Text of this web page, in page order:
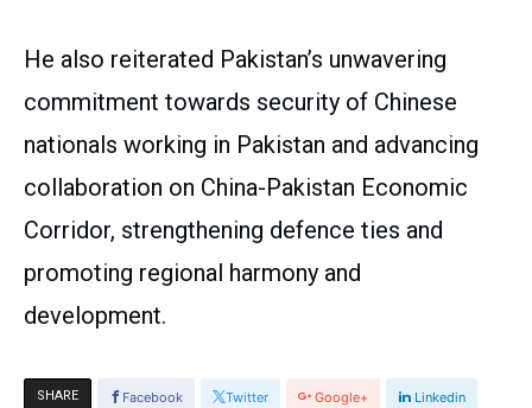
He also reiterated Pakistan’s unwavering
commitment towards security of Chinese
nationals working in Pakistan and advancing
collaboration on China-Pakistan Economic
Corridor, strengthening defence ties and
promoting regional harmony and
development.
SHARE Facebook Twitter Google+ Linkedin